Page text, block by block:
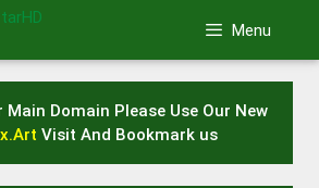
Menu
Main Domain Please Use Our New
Visit And Bookmark us